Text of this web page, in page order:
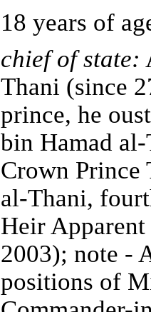
18 years of
chief of state:
Thani (since
prince, he
bin Hamad
Crown
al-Thani,
Heir
2003); note -
positions of